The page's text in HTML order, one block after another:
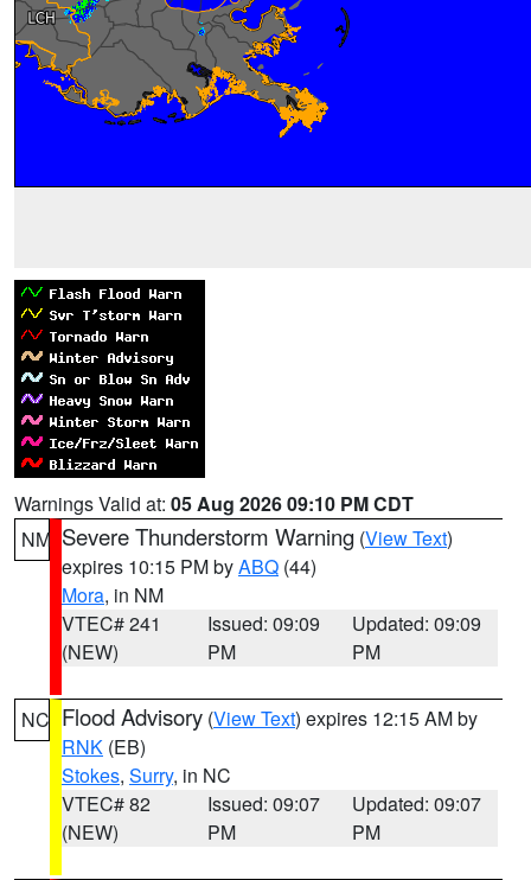
Warnings Valid at: 05 Aug 2026 09:10 PM CDT
NM Severe Thunderstorm Warning (View Text)
expires 10:15 PM byABQ (44)
Mora, in NM
VTEC# 241
(NEW)
Issued: 09:09
PM
Updated: 09:09
PM
NC Flood Advisory (View Text) expires 12:15 AM by
RNK (EB)
Stokes, Surry, in NC
VTEC# 82
(NEW)
Issued: 09:07
PM
Updated: 09:07
PM